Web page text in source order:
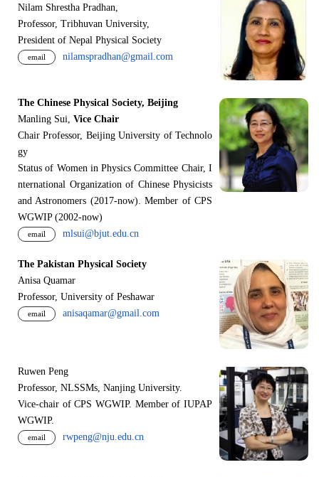
Nilam Shrestha Pradhan,
Professor, Tribhuvan University,
President of Nepal Physical Society
email nilamspradhan@gmail.com
The Chinese Physical Society, Beijing
Manling Sui, Vice Chair
Chair Professor, Beijing University of Technolo
gy
Status of Women in Physics Committee Chair, I
nternational Organization of Chinese Physicists
and Astronomers (2017-now). Member of CPS
WGWIP (2002-now)
email mlsui@bjut.edu.cn
The Pakistan Physical Society
Anisa Quamar
Professor, University of Peshawar
email anisaqamar@gmail.com
Ruwen Peng
Professor, NLSSMs, Nanjing University.
Vice-chair of CPS WGWIP. Member of IUPAP
WGWIP.
email rwpeng@nju.edu.cn